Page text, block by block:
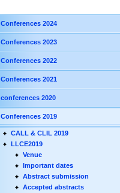
Conferences 2024
Conferences 2023
Conferences 2022
Conferences 2021
conferences 2020
Conferences 2019
CALL & CLIL 2019
LLCE2019
Venue
Important dates
Abstract submission
Accepted abstracts